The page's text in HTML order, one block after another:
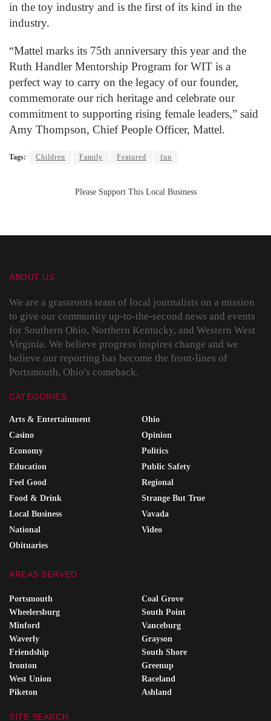
in the toy industry and is the first of its kind in the
industry.
“Mattel marks its 75th anniversary this year and the
Ruth Handler Mentorship Program for WIT is a
perfect way to carry on the legacy of our founder,
commemorate our rich heritage and celebrate our
commitment to supporting rising female leaders,” said
Amy Thompson, Chief People Officer, Mattel.
Tags: Children Family Featured fun
Please Support This Local Business
ABOUT US
We are a grassroots team of local journalists on a mission
to give our community up-to-the-second news and events
for Southern Ohio, Northern Kentucky, and Western West
Virginia. We believe progress inspires change and we
believe our reporting has become the front-lines of
Portsmouth, Ohio's comeback.
CATEGORIES
Arts & Entertainment
Casino
Economy
Education
Feel Good
Food & Drink
Local Business
National
Obituaries
Ohio
Opinion
Politics
Public Safety
Regional
Strange But True
Vavada
Video
AREAS SERVED
Portsmouth
Wheelersburg
Minford
Waverly
Friendship
Ironton
West Union
Piketon
Coal Grove
South Point
Vanceburg
Grayson
South Shore
Greenup
Raceland
Ashland
SITE SEARCH